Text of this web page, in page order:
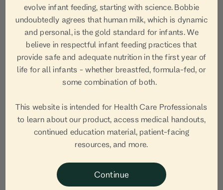
evolve infant feeding, starting with science. Bobbie
undoubtedly agrees that human milk, which is dynamic
and personal, is the gold standard for infants. We
believe in respectful infant feeding practices that
provide safe and adequate nutrition in the first year of
life for all infants - whether breastfed, formula-fed, or
some combination of both.
This website is intended for Health Care Professionals
to learn about our product, access medical handouts,
continued education material, patient-facing
resources, and more.
Continue
AUTHOR
Jane van Dis,
OBGYN
Jane van Dis, MD is a board certified OB-GYN, Co-